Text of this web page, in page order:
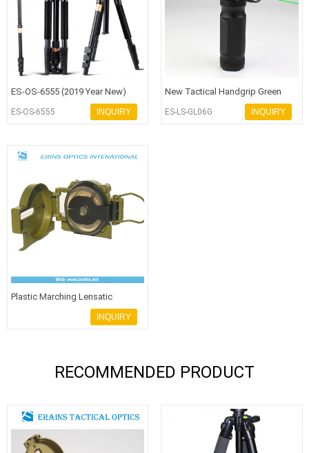
ES-OS-6555 (2019 Year New)
Advanced Level Aluminium Alloy
ES-OS-6555 INQUIRY
New Tactical Handgrip Green
Laser Flashlight with Q5 250 Lum
ES-LS-GL06G INQUIRY
Plastic Marching Lensatic
Compass for hiking or army use
INQUIRY
RECOMMENDED PRODUCT